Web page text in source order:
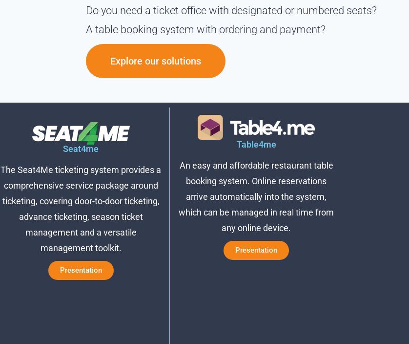
Do you need a ticket office with designated or numbered seats?
A table booking system with ordering and payment?
Explore our solutions
Seat4me
The Seat4Me ticketing system provides a
comprehensive service package around
ticketing, covering door-to-door ticketing,
advance ticketing, season ticket
management and a versatile
management toolkit.
Presentation
Table4me
An easy and affordable restaurant table
booking system. Online reservations
arrive automatically into the system,
which can be managed in real time from
any online device.
Presentation